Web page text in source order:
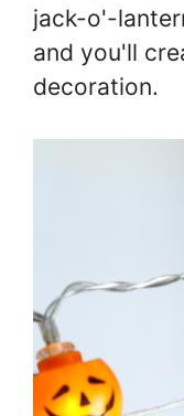
jack-o'-
and you'll
decoration.